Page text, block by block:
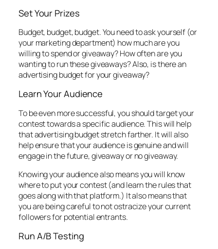
Set Your Prizes
Budget, budget, budget. You need to ask yourself (or
your marketing department) how much are you
willing to spend or giveaway? How often are you
wanting to run these giveaways? Also, is there an
advertising budget for your giveaway?
Learn Your Audience
To be even more successful, you should target your
contest towards a specific audience. This will help
that advertising budget stretch farther. It will also
help ensure that your audience is genuine and will
engage in the future, giveaway or no giveaway.
Knowing your audience also means you will know
where to put your contest (and learn the rules that
goes along with that platform.) It also means that
you are being careful to not ostracize your current
followers for potential entrants.
Run A/B Testing